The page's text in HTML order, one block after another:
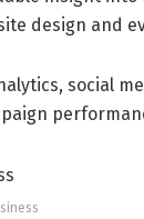
design and
social